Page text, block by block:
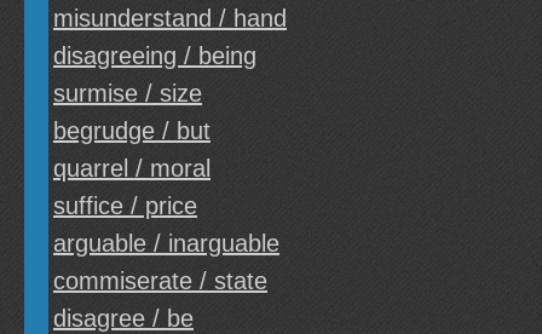
misunderstand / hand
disagreeing / being
surmise / size
begrudge / but
quarrel / moral
suffice / price
arguable / inarguable
commiserate / state
disagree / be